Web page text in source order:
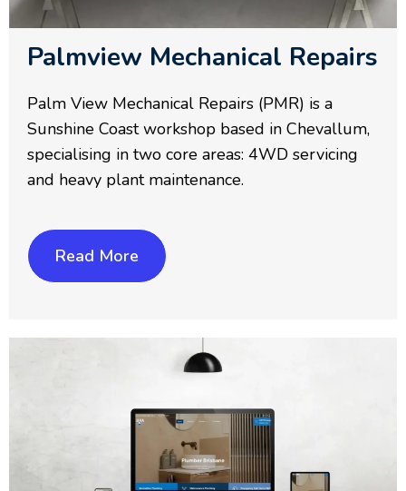
Palmview Mechanical Repairs
Palm View Mechanical Repairs (PMR) is a
Sunshine Coast workshop based in Chevallum,
specialising in two core areas: 4WD servicing
and heavy plant maintenance.
Read More